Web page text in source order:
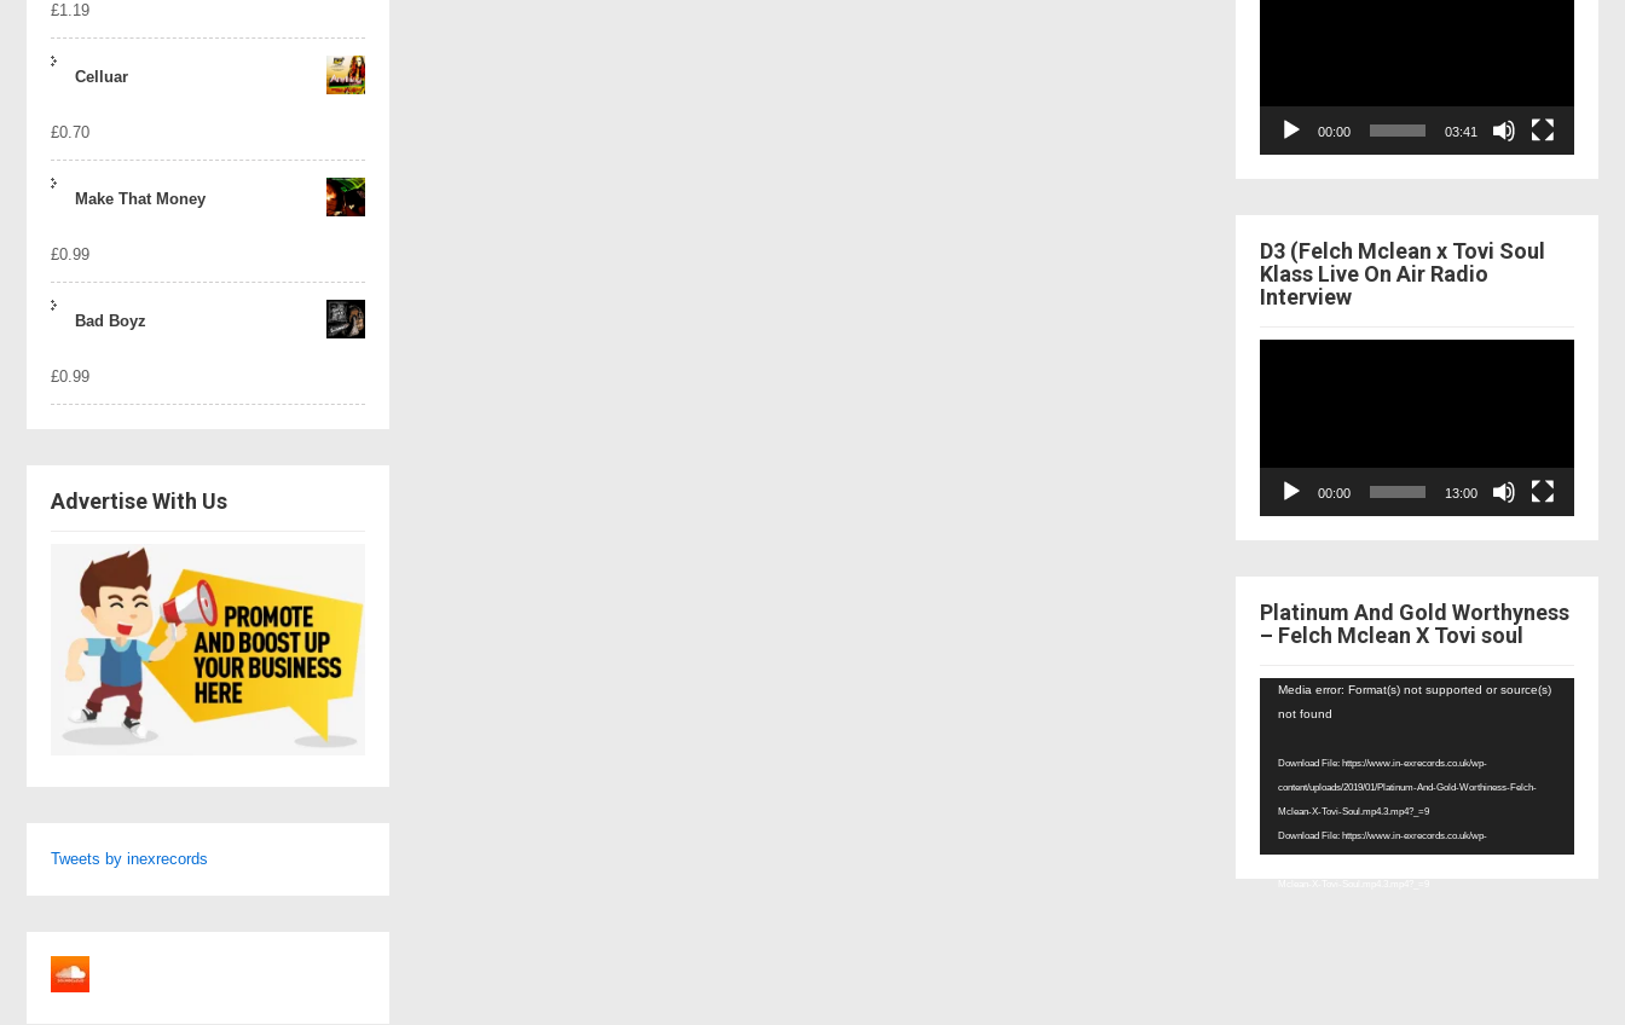
£1.19
Celluar
£0.70
Make That Money
£0.99
Bad Boyz
£0.99
Advertise With Us
Tweets by inexrecords
00:00 03:41
D3 (Felch Mclean x Tovi Soul
Klass Live On Air Radio
Interview
00:00 13:00
Platinum And Gold Worthyness
– Felch Mclean X Tovi soul
Video
Player
Media error: Format(s) not supported or source(s)
not found
Download File: https://www.in-exrecords.co.uk/wp-
content/uploads/2019/01/Platinum-And-Gold-Worthiness-Felch-
Mclean-X-Tovi-Soul.mp4.3.mp4?_=9
Download File: https://www.in-exrecords.co.uk/wp-